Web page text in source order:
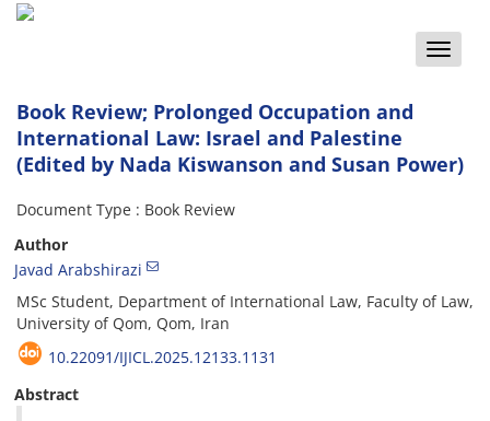
Toggle
Book Review; Prolonged Occupation and
International Law: Israel and Palestine
(Edited by Nada Kiswanson and Susan Power)
Document Type : Book Review
Author
Javad Arabshirazi
MSc Student, Department of International Law, Faculty of Law,
University of Qom, Qom, Iran
10.22091/IJICL.2025.12133.1131
Abstract